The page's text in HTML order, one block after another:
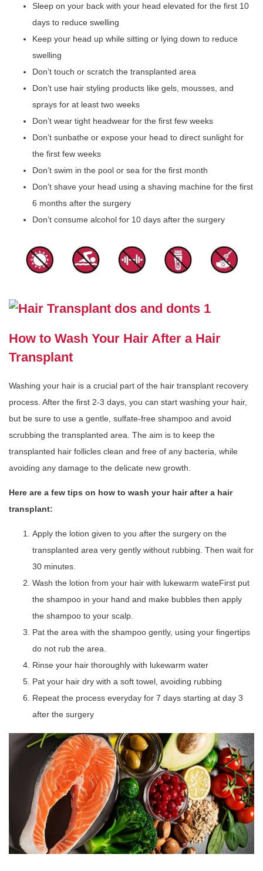
Sleep on your back with your head elevated for the first 10
days to reduce swelling
Keep your head up while sitting or lying down to reduce
swelling
Don’t touch or scratch the transplanted area
Don’t use hair styling products like gels, mousses, and
sprays for at least two weeks
Don’t wear tight headwear for the first few weeks
Don’t sunbathe or expose your head to direct sunlight for
the first few weeks
Don’t swim in the pool or sea for the first month
Don’t shave your head using a shaving machine for the first
6 months after the surgery
Don’t consume alcohol for 10 days after the surgery
How to Wash Your Hair After a Hair
Transplant
Washing your hair is a crucial part of the hair transplant recovery
process. After the first 2-3 days, you can start washing your hair,
but be sure to use a gentle, sulfate-free shampoo and avoid
scrubbing the transplanted area. The aim is to keep the
transplanted hair follicles clean and free of any bacteria, while
avoiding any damage to the delicate new growth.
Here are a few tips on how to wash your hair after a hair
transplant:
Apply the lotion given to you after the surgery on the
transplanted area very gently without rubbing. Then wait for
30 minutes.
Wash the lotion from your hair with lukewarm wateFirst put
the shampoo in your hand and make bubbles then apply
the shampoo to your scalp.
Pat the area with the shampoo gently, using your fingertips
do not rub the area.
Rinse your hair thoroughly with lukewarm water
Pat your hair dry with a soft towel, avoiding rubbing
Repeat the process everyday for 7 days starting at day 3
after the surgery